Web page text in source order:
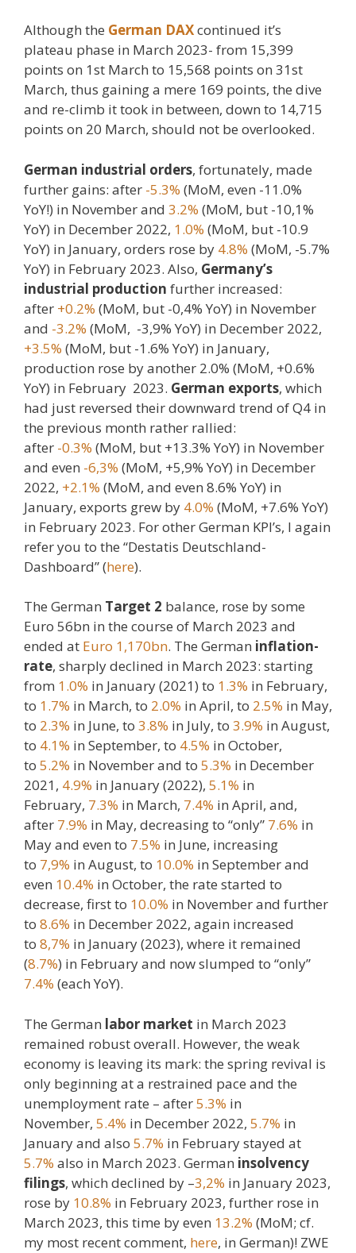
Although the German DAXcontinued it’s
plateau phase in March 2023- from 15,399
points on 1st March to 15,568 points on 31st
March, thus gaining a mere 169 points, the dive
and re-climb it took in between, down to 14,715
points on 20 March, should not be overlooked.
German industrial orders, fortunately, made
further gains: after -5.3% (MoM, even -11.0%
YoY!) in November and 3.2% (MoM, but -10,1%
YoY) in December 2022, 1.0% (MoM, but -10.9
YoY) in January, orders rose by 4.8% (MoM, -5.7%
YoY) in February 2023. Also, Germany’s
industrial production further increased:
after +0.2% (MoM, but -0,4% YoY) in November
and -3.2% (MoM, -3,9% YoY) in December 2022,
+3.5% (MoM, but -1.6% YoY) in January,
production rose by another 2.0% (MoM, +0.6%
YoY) in February 2023. German exports, which
had just reversed their downward trend of Q4 in
the previous month rather rallied:
after -0.3% (MoM, but +13.3% YoY) in November
and even -6,3% (MoM, +5,9% YoY) in December
2022, +2.1% (MoM, and even 8.6% YoY) in
January, exports grew by 4.0% (MoM, +7.6% YoY)
in February 2023. For other German KPI’s, I again
refer you to the “Destatis Deutschland-
Dashboard” (here).
The German Target 2 balance, rose by some
Euro 56bn in the course of March 2023 and
ended at Euro 1,170bn. The German inflation-
rate, sharply declined in March 2023: starting
from 1.0% in January (2021) to 1.3% in February,
to 1.7% in March, to 2.0% in April, to 2.5% in May,
to 2.3% in June, to 3.8% in July, to 3.9% in August,
to 4.1% in September, to 4.5% in October,
to 5.2% in November and to 5.3% in December
2021, 4.9% in January (2022), 5.1% in
February, 7.3% in March, 7.4% in April, and,
after 7.9% in May, decreasing to “only” 7.6% in
May and even to 7.5% in June, increasing
to 7,9% in August, to 10.0% in September and
even 10.4% in October, the rate started to
decrease, first to 10.0% in November and further
to 8.6% in December 2022, again increased
to 8,7% in January (2023), where it remained
(8.7%) in February and now slumped to “only”
7.4% (each YoY).
The German labor market in March 2023
remained robust overall. However, the weak
economy is leaving its mark: the spring revival is
only beginning at a restrained pace and the
unemployment rate – after5.3% in
November, 5.4% in December 2022, 5.7% in
January and also 5.7% in February stayed at
5.7% also in March 2023. German insolvency
filings, which declined by –3,2% in January 2023,
rose by 10.8% in February 2023, further rose in
March 2023, this time by even 13.2% (MoM; cf.
my most recent comment, here, in German)! ZWE